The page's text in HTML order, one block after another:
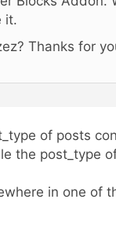
it.
Thanks for
of posts
the post_type
in one of